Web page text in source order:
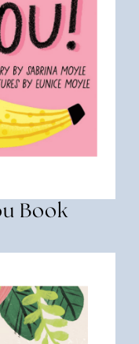
Book